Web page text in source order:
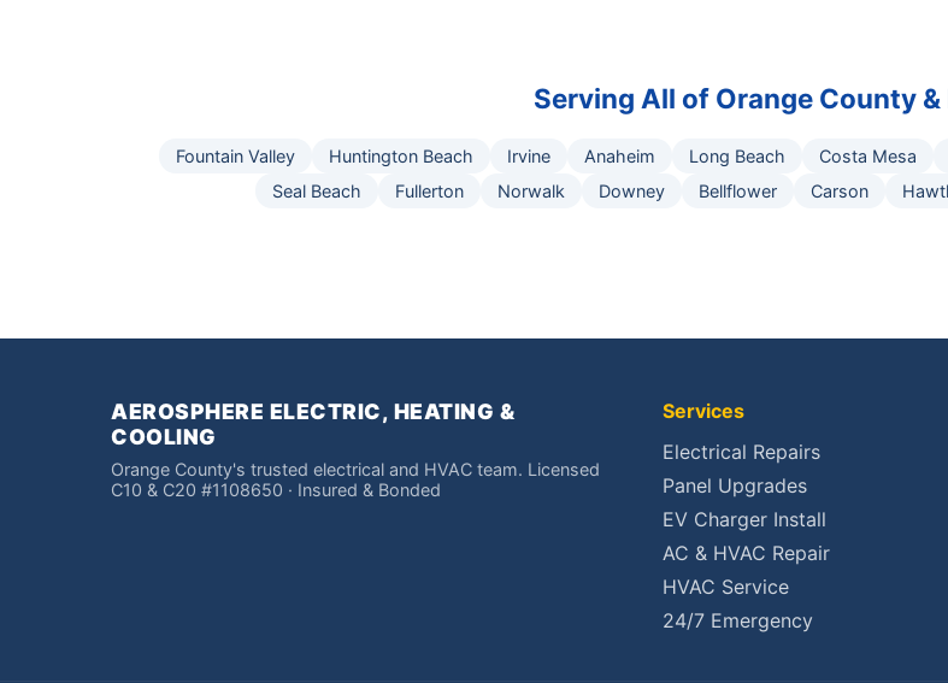
Serving All of Orange County
Fountain Valley Huntington Beach Irvine Anaheim Long Beach Costa Mesa
Seal Beach
Fullerton Norwalk Downey Bellflower Carson
AEROSPHERE ELECTRIC, HEATING &
COOLING
Orange County's trusted electrical and HVAC team. Licensed
C10 & C20 #1108650 · Insured & Bonded
Services
Electrical Repairs
Panel Upgrades
EV Charger Install
AC & HVAC Repair
HVAC Service
24/7 Emergency